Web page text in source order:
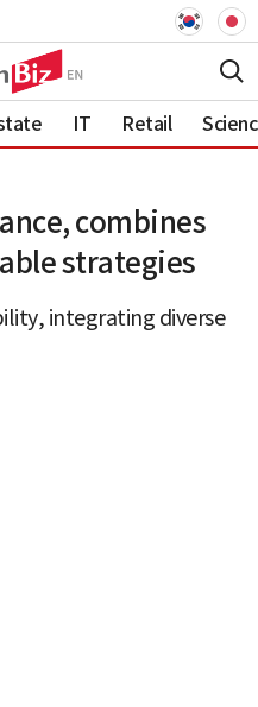
IT Retail
combines
strategies
integrating diverse